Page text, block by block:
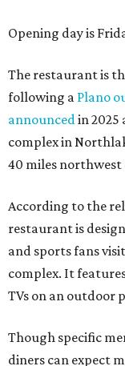
Opening day is
The restaurant is
following a Plano
announced in 2025
complex in
40 miles northwest
According to the
restaurant is
and sports fans
complex. It
TVs on an outdoor
Though specific
diners can expect